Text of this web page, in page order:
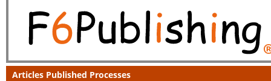
Articles Published Processes